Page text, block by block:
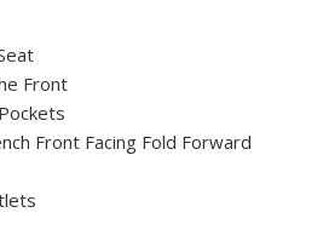
Front
Front Facing Fold Forward